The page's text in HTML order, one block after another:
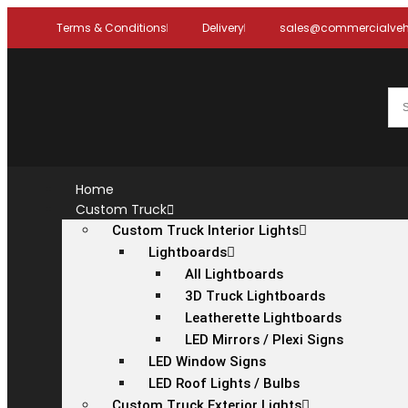
Terms & Conditions Delivery
Home
Custom Truck
Custom Truck Interior Lights
Lightboards
All Lightboards
3D Truck Lightboards
Leatherette Lightboards
LED Mirrors / Plexi Signs
LED Window Signs
LED Roof Lights / Bulbs